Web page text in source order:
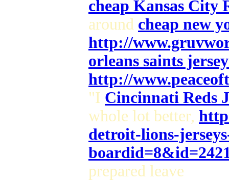
cheap Kansas City
around cheap new
http://
orleans saints
http://
"I Cincinnati Reds
whole lot better,
detroit-lions-
prepared leave